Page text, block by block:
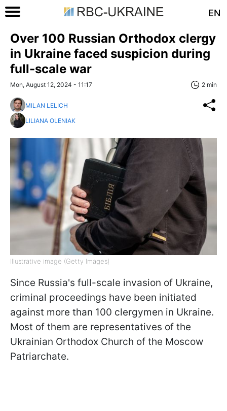
EN
Over 100 Russian Orthodox сlergy
in Ukraine faced suspicion during
full-scale war
Mon, August 12, 2024 - 11:17 2 min
MILAN LELICH
LILIANA OLENIAK
Illustrative image (Getty Images)
Since Russia's full-scale invasion of Ukraine,
criminal proceedings have been initiated
against more than 100 clergymen in Ukraine.
Most of them are representatives of the
Ukrainian Orthodox Church of the Moscow
Patriarchate.